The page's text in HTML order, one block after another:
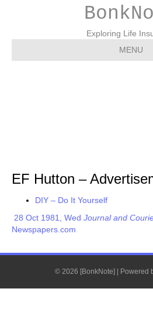
Exploring Life
MENU
EF Hutton –
DIY – Do It Yourself
28 Oct 1981, Wed Journal and
Newspapers.com
© 2026 [BonkNote] Powered